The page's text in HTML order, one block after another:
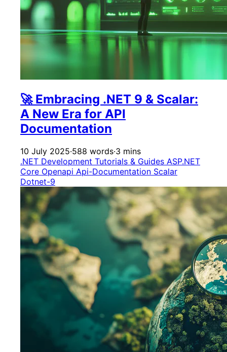
🚀 Embracing .NET 9 & Scalar:
A New Era for API
Documentation
10 July 2025·588 words·3 mins
.NET Development Tutorials & Guides ASP.NET
Core Openapi Api-Documentation Scalar
Dotnet-9